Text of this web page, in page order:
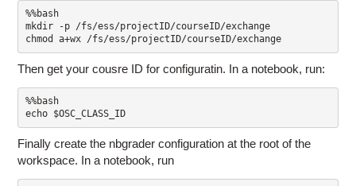
%%bash
mkdir -p /fs/ess/projectID/courseID/exchange
chmod a+wx /fs/ess/projectID/courseID/exchange
Then get your cousre ID for configuratin. In a notebook, run:
%%bash
echo $OSC_CLASS_ID
Finally create the nbgrader configuration at the root of the
workspace. In a notebook, run